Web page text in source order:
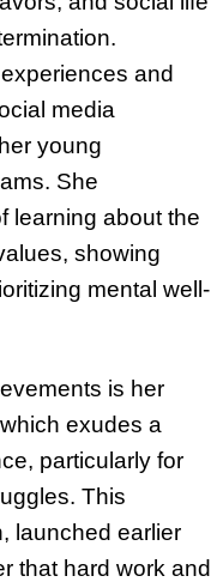
and
media
young
She
learning about the
showing
mental well-
is her
exudes a
particularly for
This
launched earlier
that hard work and